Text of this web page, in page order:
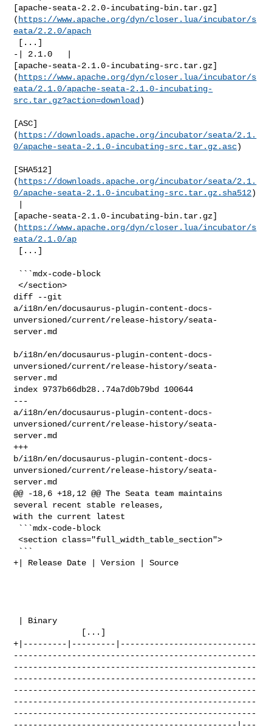
[apache-seata-2.2.0-incubating-bin.tar.gz]
( https://www.apache.org/dyn/closer.lua/incubator/s
eata/2.2.0/apach
-| 2.1.0   |
[apache-seata-2.1.0-incubating-src.tar.gz]
( https://www.apache.org/dyn/closer.lua/incubator/s
eata/2.1.0/apache-seata-2.1.0-incubating-
src.tar.gz?action=download )
[ASC]
( https://downloads.apache.org/incubator/seata/2.1.
0/apache-seata-2.1.0-incubating-src.tar.gz.asc)
[SHA512]
( https://downloads.apache.org/incubator/seata/2.1.
0/apache-seata-2.1.0-incubating-src.tar.gz.sha512)
[apache-seata-2.1.0-incubating-bin.tar.gz]
( https://www.apache.org/dyn/closer.lua/incubator/s
eata/2.1.0/ap
</section>
diff --git
a/i18n/en/docusaurus-plugin-content-docs-
unversioned/current/release-history/seata-
server.md
b/i18n/en/docusaurus-plugin-content-docs-
unversioned/current/release-history/seata-
server.md
index 9737b66db28..74a7d0b79bd 100644
---
a/i18n/en/docusaurus-plugin-content-docs-
unversioned/current/release-history/seata-
server.md
+++
b/i18n/en/docusaurus-plugin-content-docs-
unversioned/current/release-history/seata-
server.md
@@ -18,6 +18,12 @@ The Seata team maintains
several recent stable releases,
with the current latest
<section class="full_width_table_section">
+| Release Date | Version | Source
+|---------|---------|----------------------------
--------------------------------------------------
--------------------------------------------------
--------------------------------------------------
--------------------------------------------------
--------------------------------------------------
--------------------------------------------------